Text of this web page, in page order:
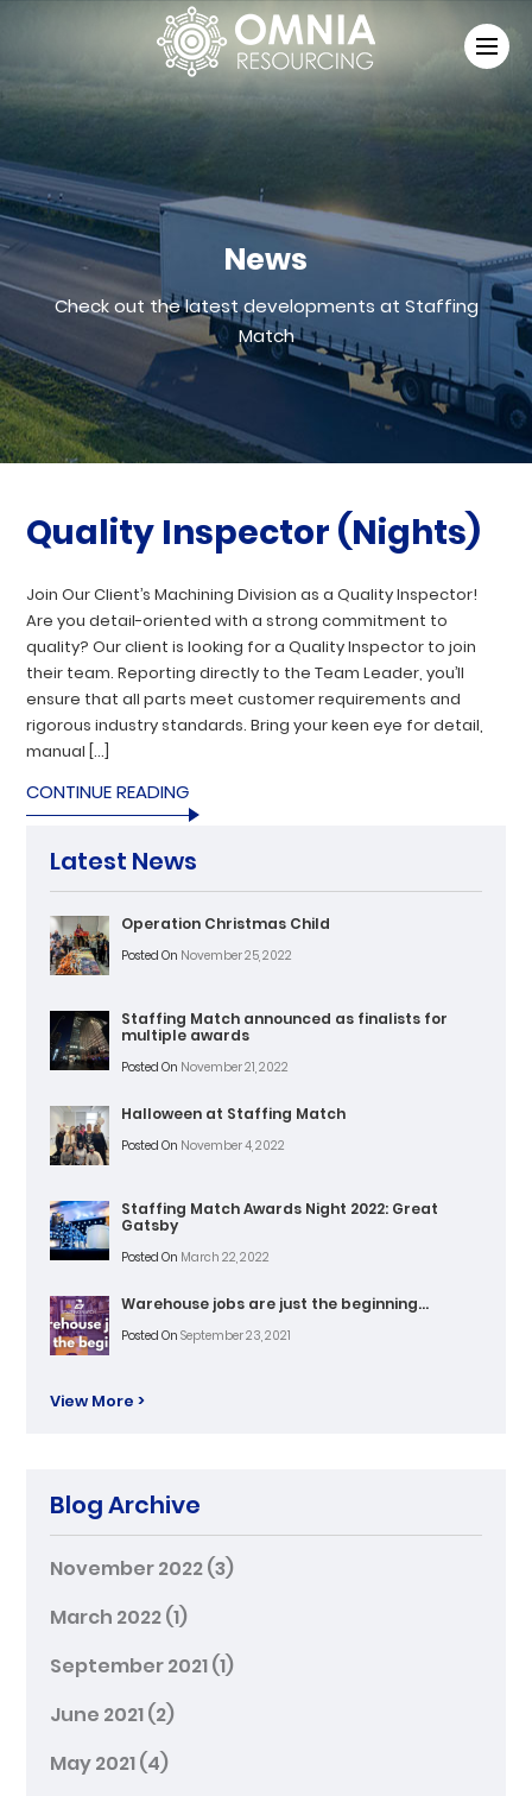
News
Check out the latest developments at Staffing
Match
Quality Inspector (Nights)
Join Our Client’s Machining Division as a Quality Inspector!
Are you detail-oriented with a strong commitment to
quality? Our client is looking for a Quality Inspector to join
their team. Reporting directly to the Team Leader, you’ll
ensure that all parts meet customer requirements and
rigorous industry standards. Bring your keen eye for detail,
manual […]
CONTINUE READING
Latest News
Operation Christmas Child
Posted On November 25, 2022
Staffing Match announced as finalists for
multiple awards
Posted On November 21, 2022
Halloween at Staffing Match
Posted On November 4, 2022
Staffing Match Awards Night 2022: Great
Gatsby
Posted On March 22, 2022
Warehouse jobs are just the beginning…
Posted On September 23, 2021
View More >
Blog Archive
November 2022(3)
March 2022(1)
September 2021(1)
June 2021(2)
May 2021(4)